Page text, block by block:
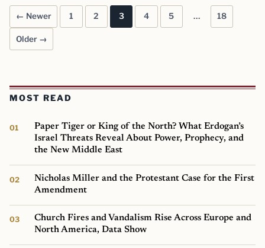
Posts pagination
← Newer 1 2 3 4 5 … 18
Older →
MOST READ
Paper Tiger or King of the North? What Erdogan’s
Israel Threats Reveal About Power, Prophecy, and
the New Middle East
Nicholas Miller and the Protestant Case for the First
Amendment
Church Fires and Vandalism Rise Across Europe and
North America, Data Show